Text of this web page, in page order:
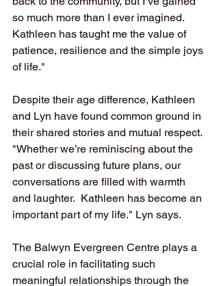
so much more than I ever imagined.
Kathleen has taught me the value of
patience, resilience and the simple joys
of life."
Despite their age difference, Kathleen
and Lyn have found common ground in
their shared stories and mutual respect.
"Whether we’re reminiscing about the
past or discussing future plans, our
conversations are filled with warmth
and laughter.  Kathleen has become an
important part of my life." Lyn says.
The Balwyn Evergreen Centre plays a
crucial role in facilitating such
meaningful relationships through the